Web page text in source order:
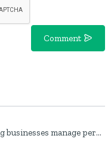
Comment
WorkflowsHR is helping businesses manage personnel with HR software